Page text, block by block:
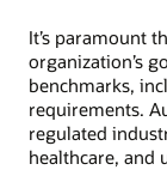
It’s paramount
organization’s
benchmarks,
requirements.
regulated
healthcare, and